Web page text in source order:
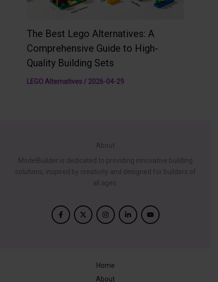
The Best Lego Alternatives: A
Comprehensive Guide to High-
Quality Building Sets
LEGO Alternatives / 2026-04-29
About
ModelBuilder is dedicated to providing innovative building
solutions, inspired by creativity and designed for builders of
all ages.
Home
About